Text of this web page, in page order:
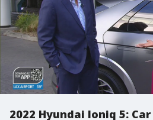
2022 Hyundai Ioniq 5: